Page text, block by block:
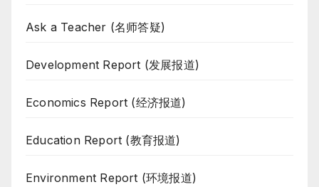
Ask a Teacher (名师答疑)
Development Report (发展报道)
Economics Report (经济报道)
Education Report (教育报道)
Environment Report (环境报道)